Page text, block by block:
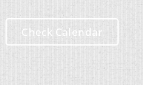
Check Calendar